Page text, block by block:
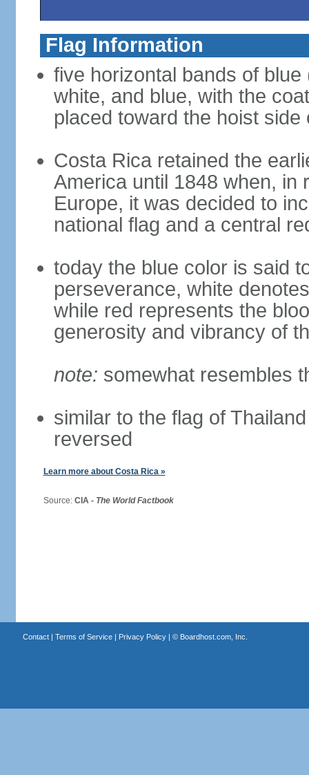
Flag Information
five horizontal bands of
white, and blue, with the
placed toward the hoist side
Costa Rica retained the
America until 1848 when, in
Europe, it was decided to
national flag and a central
today the blue color is said
perseverance, white
while red represents the
generosity and vibrancy of
note: somewhat resembles
similar to the flag of
reversed
Learn more about Costa Rica »
Source: CIA - The World Factbook
Contact| Terms of Service| Privacy Policy| © Boardhost.com, Inc.